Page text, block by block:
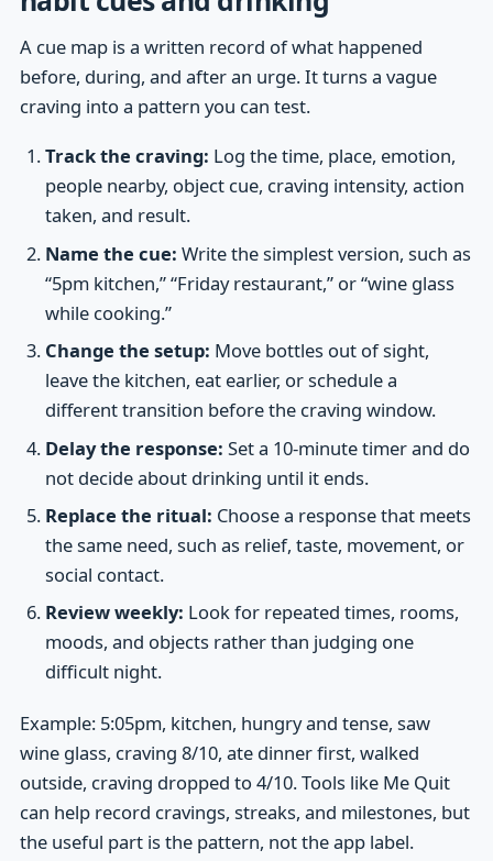
A cue map is a written record of what happened
before, during, and after an urge. It turns a vague
craving into a pattern you can test.
Track the craving: Log the time, place, emotion,
people nearby, object cue, craving intensity, action
taken, and result.
Name the cue: Write the simplest version, such as
“5pm kitchen,” “Friday restaurant,” or “wine glass
while cooking.”
Change the setup: Move bottles out of sight,
leave the kitchen, eat earlier, or schedule a
different transition before the craving window.
Delay the response: Set a 10-minute timer and do
not decide about drinking until it ends.
Replace the ritual: Choose a response that meets
the same need, such as relief, taste, movement, or
social contact.
Review weekly: Look for repeated times, rooms,
moods, and objects rather than judging one
difficult night.
Example: 5:05pm, kitchen, hungry and tense, saw
wine glass, craving 8/10, ate dinner first, walked
outside, craving dropped to 4/10. Tools like Me Quit
can help record cravings, streaks, and milestones, but
the useful part is the pattern, not the app label.